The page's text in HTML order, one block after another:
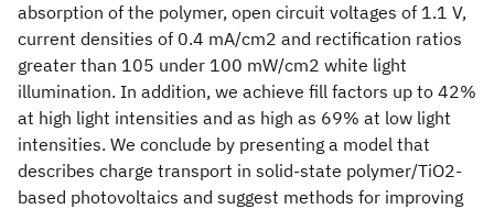
absorption of the polymer, open circuit voltages of 1.1 V,
current densities of 0.4 mA/cm2 and rectification ratios
greater than 105 under 100 mW/cm2 white light
illumination. In addition, we achieve fill factors up to 42%
at high light intensities and as high as 69% at low light
intensities. We conclude by presenting a model that
describes charge transport in solid-state polymer/TiO2-
based photovoltaics and suggest methods for improving